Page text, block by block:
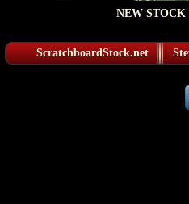
NEW STOCK
ScratchboardStock.net